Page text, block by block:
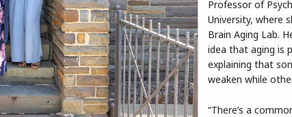
Professor of
University, where
Brain Aging Lab.
idea that aging is
explaining that
weaken while
“There’s a